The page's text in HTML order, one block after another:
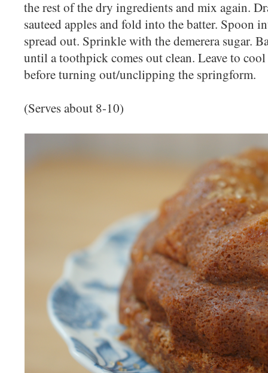
the rest of the dry ingredients and mix again.
sauteed apples and fold into the batter. Spoon
spread out. Sprinkle with the demerera sugar.
until a toothpick comes out clean. Leave to
before turning out/unclipping the springform.
(Serves about 8-10)